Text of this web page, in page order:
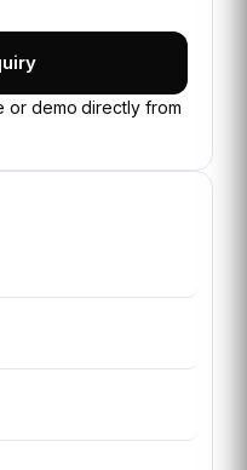
or demo directly from